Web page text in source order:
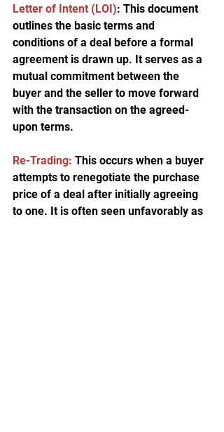
Letter of Intent (LOI ): This document
outlines the basic terms and
conditions of a deal before a formal
agreement is drawn up. It serves as a
mutual commitment between the
buyer and the seller to move forward
with the transaction on the agreed-
upon terms.
Re-Trading: This occurs when a buyer
attempts to renegotiate the purchase
price of a deal after initially agreeing
to one. It is often seen unfavorably as